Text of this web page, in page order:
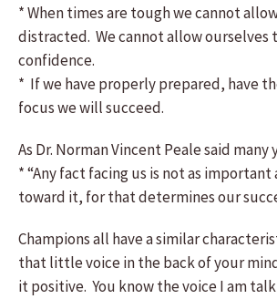
* When times are tough we cannot
distracted. We cannot allow ourselves
confidence.
* If we have properly prepared, have
focus we will succeed.
As Dr. Norman Vincent Peale said many
* “Any fact facing us is not as
toward it, for that determines our
Champions all have a similar
that little voice in the back of your
it positive. You know the voice I am